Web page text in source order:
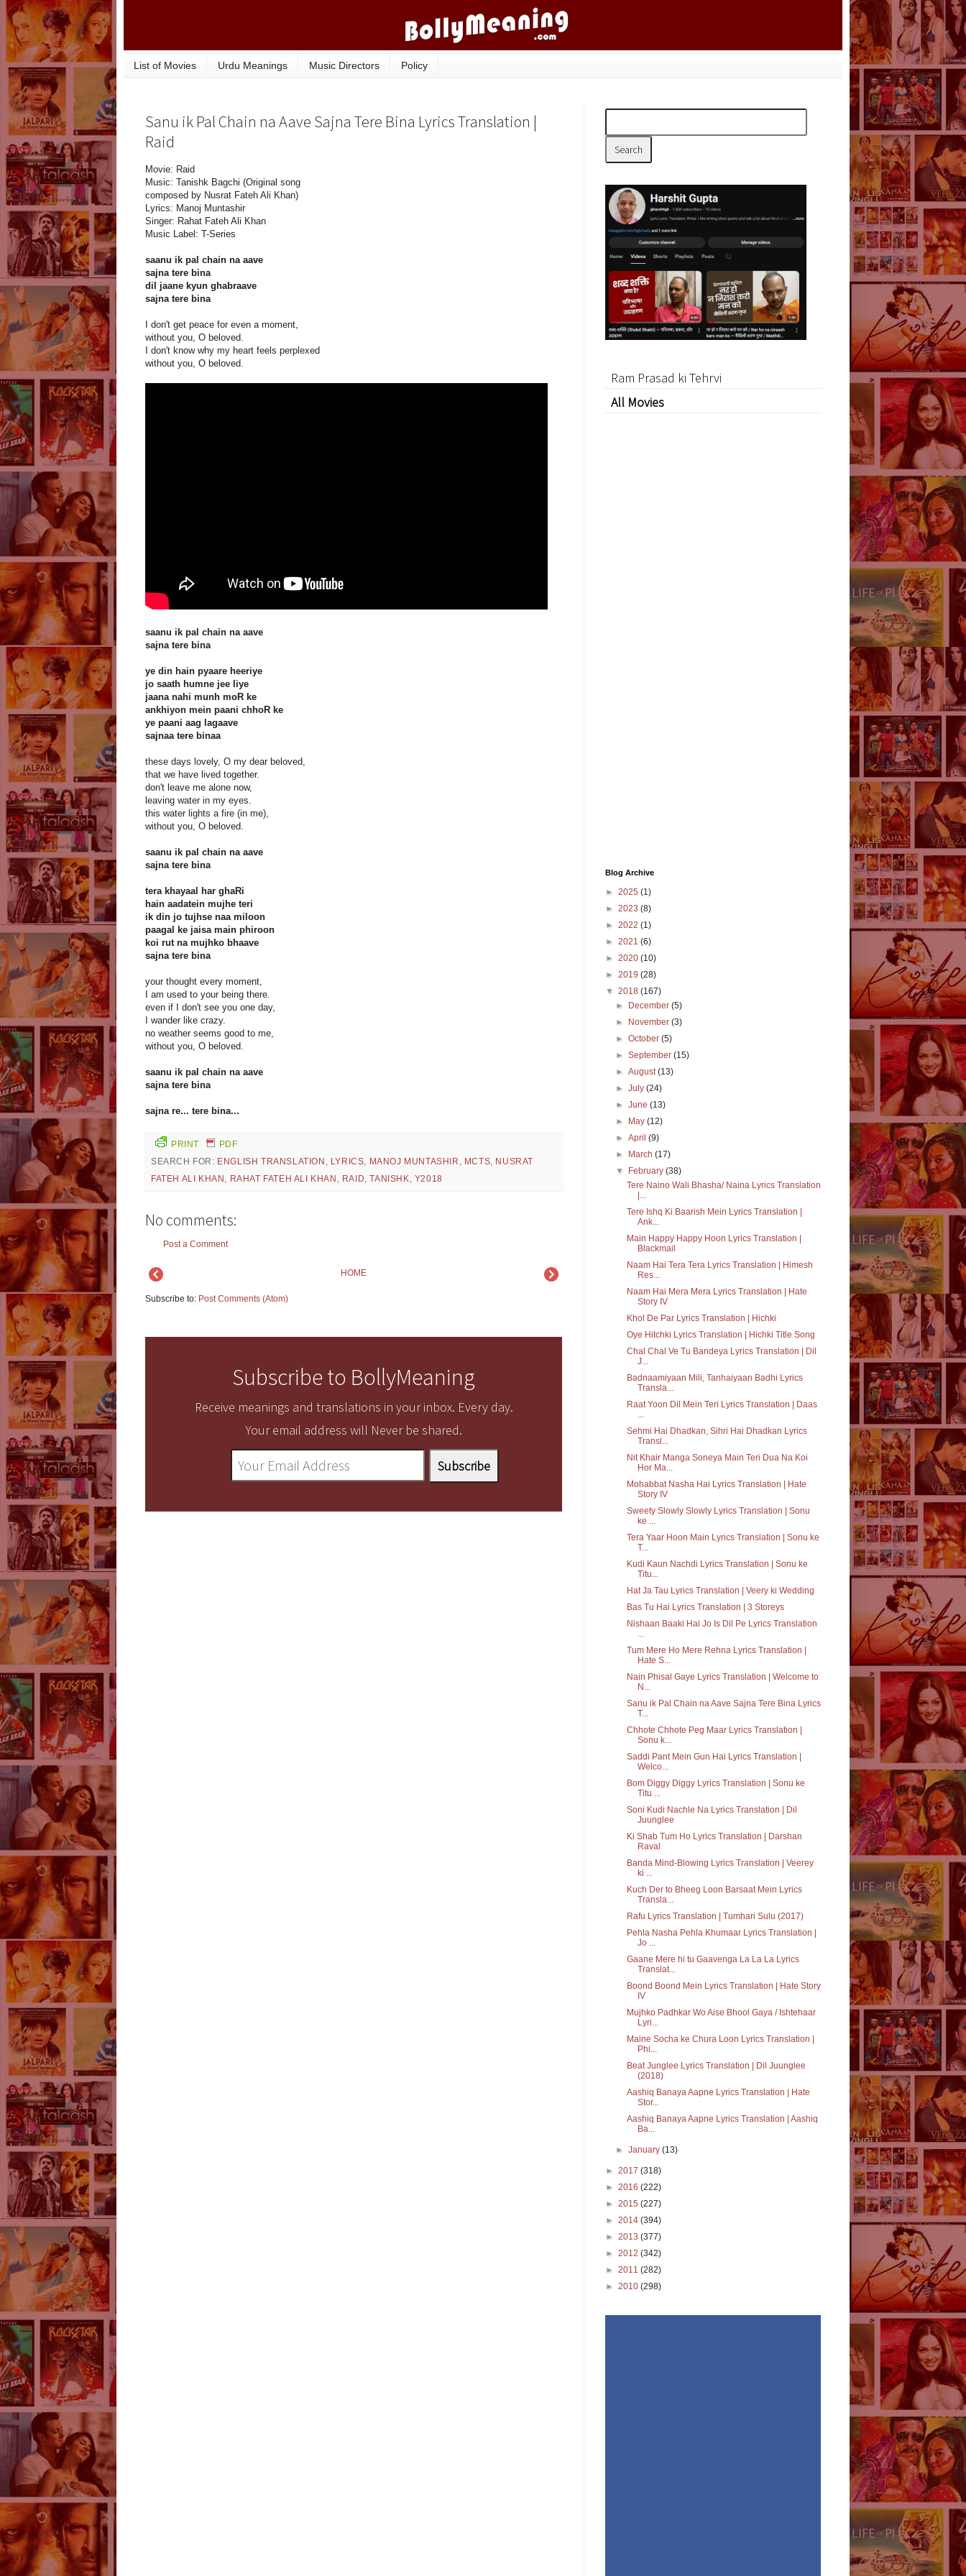
List of Movies Urdu Meanings Music Directors Policy
Sanu ik Pal Chain na Aave Sajna Tere Bina Lyrics Translation |
Raid
Movie: Raid
Music: Tanishk Bagchi (Original song
composed by Nusrat Fateh Ali Khan)
Lyrics: Manoj Muntashir
Singer: Rahat Fateh Ali Khan
Music Label: T-Series
saanu ik pal chain na aave
sajna tere bina
dil jaane kyun ghabraave
sajna tere bina
I don't get peace for even a moment,
without you, O beloved.
I don't know why my heart feels perplexed
without you, O beloved.
saanu ik pal chain na aave
sajna tere bina
ye din hain pyaare heeriye
jo saath humne jee liye
jaana nahi munh moR ke
ankhiyon mein paani chhoR ke
ye paani aag lagaave
sajnaa tere binaa
these days lovely, O my dear beloved,
that we have lived together.
don't leave me alone now,
leaving water in my eyes.
this water lights a fire (in me),
without you, O beloved.
saanu ik pal chain na aave
sajna tere bina
tera khayaal har ghaRi
hain aadatein mujhe teri
ik din jo tujhse naa miloon
paagal ke jaisa main phiroon
koi rut na mujhko bhaave
sajna tere bina
your thought every moment,
I am used to your being there.
even if I don't see you one day,
I wander like crazy.
no weather seems good to me,
without you, O beloved.
saanu ik pal chain na aave
sajna tere bina
sajna re... tere bina...
PRINT
PDF
SEARCH FOR: ENGLISH TRANSLATION , LYRICS, MANOJ MUNTASHIR , MCTS, NUSRAT
FATEH ALI KHAN , RAHAT FATEH ALI KHAN , RAID,TANISHK, Y2018
No comments:
Post a Comment
HOME
Subscribe to: Post Comments (Atom)
Subscribe to BollyMeaning
Receive meanings and translations in your inbox. Every day.
Your email address will Never be shared.
Ram Prasad ki Tehrvi
All Movies
Blog Archive
► 2025 (1)
► 2023 (8)
► 2022 (1)
► 2021 (6)
► 2020 (10)
► 2019 (28)
▼ 2018 (167)
►
December(5)
►
November(3)
►October(5)
►September(15)
►August(13)
►July(24)
►June(13)
►
May(12)
►April(9)
►
March(17)
▼
February(38)
Tere Naino Wali Bhasha/ Naina Lyrics Translation
|...
Tere Ishq Ki Baarish Mein Lyrics Translation |
Ank...
Main Happy Happy Hoon Lyrics Translation |
Blackmail
Naam Hai Tera Tera Lyrics Translation | Himesh
Res...
Naam Hai Mera Mera Lyrics Translation | Hate
Story IV
Khol De Par Lyrics Translation | Hichki
Oye Hitchki Lyrics Translation | Hichki Title Song
Chal Chal Ve Tu Bandeya Lyrics Translation | Dil
J...
Badnaamiyaan Mili, Tanhaiyaan Badhi Lyrics
Transla...
Raat Yoon Dil Mein Teri Lyrics Translation | Daas
...
Sehmi Hai Dhadkan, Sihri Hai Dhadkan Lyrics
Transl...
Nit Khair Manga Soneya Main Teri Dua Na Koi
Hor Ma...
Mohabbat Nasha Hai Lyrics Translation | Hate
Story IV
Sweety Slowly Slowly Lyrics Translation | Sonu
ke ...
Tera Yaar Hoon Main Lyrics Translation | Sonu ke
T...
Kudi Kaun Nachdi Lyrics Translation | Sonu ke
Titu...
Hat Ja Tau Lyrics Translation | Veery ki Wedding
Bas Tu Hai Lyrics Translation | 3 Storeys
Nishaan Baaki Hai Jo Is Dil Pe Lyrics Translation
...
Tum Mere Ho Mere Rehna Lyrics Translation |
Hate S...
Nain Phisal Gaye Lyrics Translation | Welcome to
N...
Sanu ik Pal Chain na Aave Sajna Tere Bina Lyrics
T...
Chhote Chhote Peg Maar Lyrics Translation |
Sonu k...
Saddi Pant Mein Gun Hai Lyrics Translation |
Welco...
Bom Diggy Diggy Lyrics Translation | Sonu ke
Titu ...
Soni Kudi Nachle Na Lyrics Translation | Dil
Juunglee
Ki Shab Tum Ho Lyrics Translation | Darshan
Raval
Banda Mind-Blowing Lyrics Translation | Veerey
ki ...
Kuch Der to Bheeg Loon Barsaat Mein Lyrics
Transla...
Rafu Lyrics Translation | Tumhari Sulu (2017)
Pehla Nasha Pehla Khumaar Lyrics Translation |
Jo ...
Gaane Mere hi tu Gaavenga La La La Lyrics
Translat...
Boond Boond Mein Lyrics Translation | Hate Story
IV
Mujhko Padhkar Wo Aise Bhool Gaya / Ishtehaar
Lyri...
Maine Socha ke Chura Loon Lyrics Translation |
Phi...
Beat Junglee Lyrics Translation | Dil Juunglee
(2018)
Aashiq Banaya Aapne Lyrics Translation | Hate
Stor...
Aashiq Banaya Aapne Lyrics Translation | Aashiq
Ba...
►January(13)
► 2017 (318)
► 2016 (222)
► 2015 (227)
► 2014 (394)
► 2013 (377)
► 2012 (342)
► 2011 (282)
► 2010 (298)